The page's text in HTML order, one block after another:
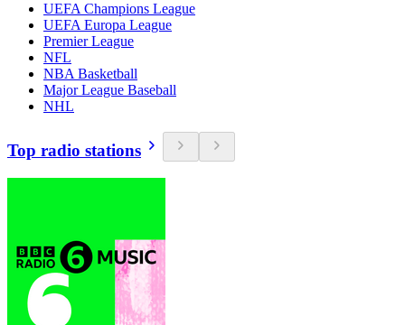
UEFA Champions League
UEFA Europa League
Premier League
NFL
NBA Basketball
Major League Baseball
NHL
Top radio stations